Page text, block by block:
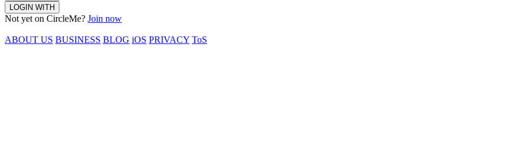
LOGIN WITH
Not yet on CircleMe? Join now
ABOUT US BUSINESS BLOG iOS PRIVACY ToS